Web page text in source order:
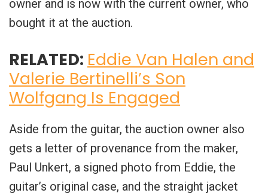
owner and is now with the current owner, who
bought it at the auction.
RELATED: Eddie Van Halen and
Valerie Bertinelli’s Son
Wolfgang Is Engaged
Aside from the guitar, the auction owner also
gets a letter of provenance from the maker,
Paul Unkert, a signed photo from Eddie, the
guitar’s original case, and the straight jacket